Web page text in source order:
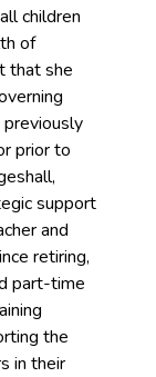
children
of
that she
previously
prior to
support
and
retiring,
part-time
the
in their